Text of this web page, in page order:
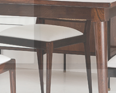
interestingly, the essential
if we consider that at the
intimacy and solitude,
larger furniture items, and